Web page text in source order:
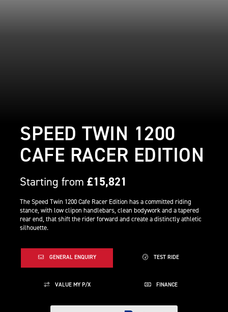
SPEED TWIN 1200
CAFE RACER EDITION
Starting from£15,821
The Speed Twin 1200 Cafe Racer Edition has a committed riding
stance, with low clipon handlebars, clean bodywork and a tapered
rear end, that shift the rider forward and create a distinctly athletic
silhouette.
GENERAL ENQUIRY TEST RIDE
VALUE MY P/X FINANCE